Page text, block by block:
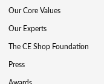
Our Core Values
Our Experts
The CE Shop Foundation
Press